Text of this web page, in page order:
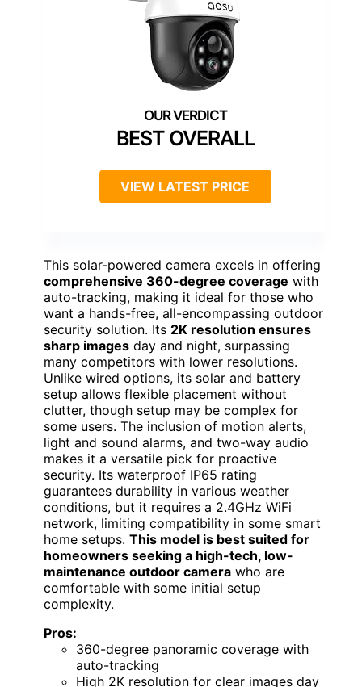
BEST OVERALL
VIEW LATEST PRICE
This solar-powered camera excels in offering
comprehensive 360-degree coverage with
auto-tracking, making it ideal for those who
want a hands-free, all-encompassing outdoor
security solution. Its 2K resolution ensures
sharp images day and night, surpassing
many competitors with lower resolutions.
Unlike wired options, its solar and battery
setup allows flexible placement without
clutter, though setup may be complex for
some users. The inclusion of motion alerts,
light and sound alarms, and two-way audio
makes it a versatile pick for proactive
security. Its waterproof IP65 rating
guarantees durability in various weather
conditions, but it requires a 2.4GHz WiFi
network, limiting compatibility in some smart
home setups. This model is best suited for
homeowners seeking a high-tech, low-
maintenance outdoor camera who are
comfortable with some initial setup
complexity.
Pros:
360-degree panoramic coverage with
auto-tracking
High 2K resolution for clear images day